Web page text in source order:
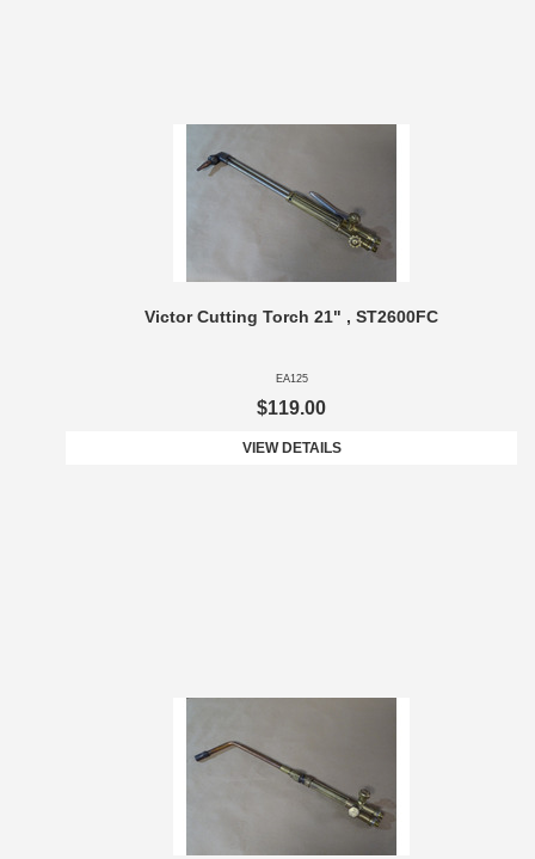
Victor Cutting Torch 21" , ST2600FC
EA125
$119.00
VIEW DETAILS